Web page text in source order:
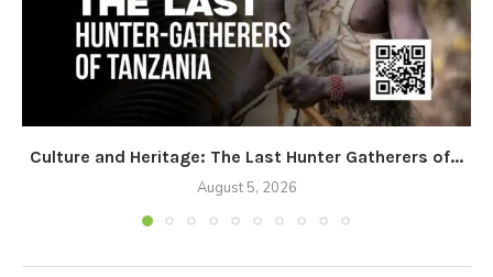
Culture and Heritage: The Last Hunter Gatherers of...
August 5, 2026